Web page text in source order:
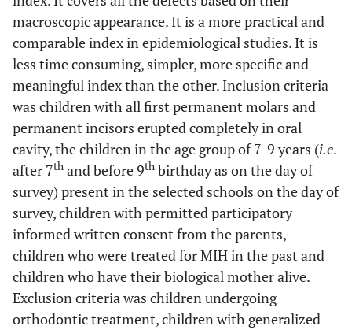
macroscopic appearance. It is a more practical and
comparable index in epidemiological studies. It is
less time consuming, simpler, more specific and
meaningful index than the other. Inclusion criteria
was children with all first permanent molars and
permanent incisors erupted completely in oral
cavity, the children in the age group of 7-9 years (i.e.
after 7th and before 9th birthday as on the day of
survey) present in the selected schools on the day of
survey, children with permitted participatory
informed written consent from the parents,
children who were treated for MIH in the past and
children who have their biological mother alive.
Exclusion criteria was children undergoing
orthodontic treatment, children with generalized